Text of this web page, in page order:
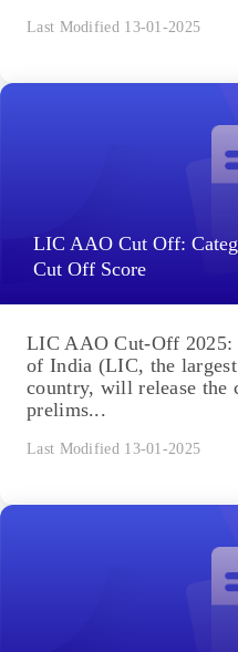
Last Modified 13-01-2025
LIC AAO Cut Off:
Cut Off Score
LIC AAO Cut-Off 2025:
of India (LIC, the
country, will release the
prelims...
Last Modified 13-01-2025